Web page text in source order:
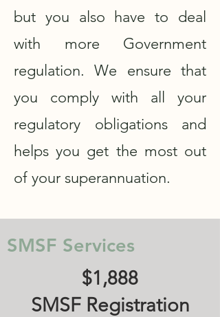
but you also have to deal
with more Government
regulation. We ensure that
you comply with all your
regulatory obligations and
helps you get the most out
of your superannuation.
SMSF Services
$1,888
SMSF Registration